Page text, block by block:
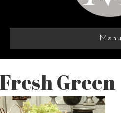
Menu
Fresh Green